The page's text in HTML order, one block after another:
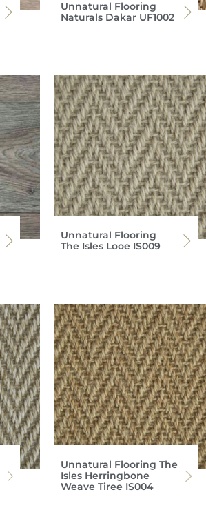
Unnatural Flooring
Naturals Dakar UF1002
Unnatural Flooring
The Isles Looe IS009
Unnatural Flooring The
Isles Herringbone
Weave Tiree IS004